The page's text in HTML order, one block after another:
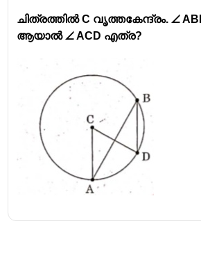
ചിത്രത്തിൽ C വൃത്തകേന്ദ്രം. ∠
ആയാൽ ∠ ACD എത്ര?